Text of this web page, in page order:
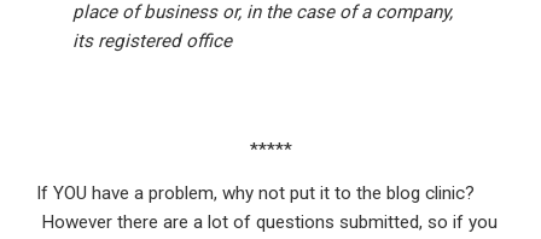
place of business or, in the case of a company,
its registered office
*****
If YOU have a problem, why not put it to the blog clinic?
However there are a lot of questions submitted, so if you